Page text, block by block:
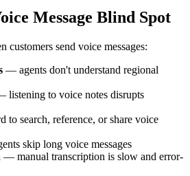
Message Blind Spot
customers send voice messages:
— agents don't understand regional
listening to voice notes disrupts
to search, reference, or share voice
skip long voice messages
— manual transcription is slow and error-